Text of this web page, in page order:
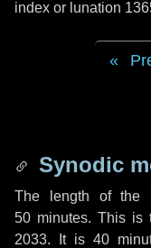
index or lunation
Synodic
The length of the
50 minutes. This is
2033. It is40